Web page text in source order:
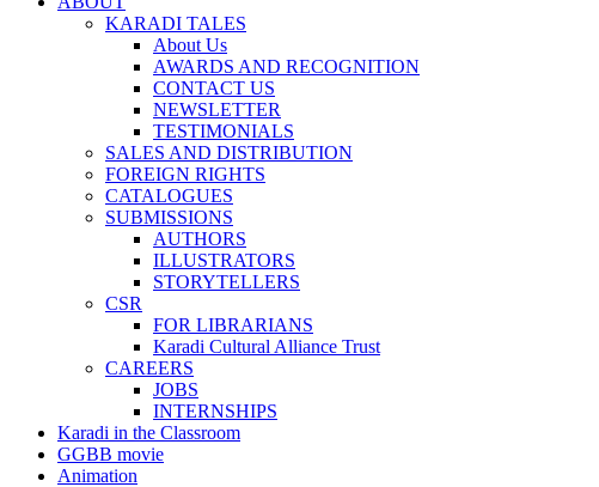
KARADI TALES
About Us
AWARDS AND RECOGNITION
CONTACT US
NEWSLETTER
TESTIMONIALS
SALES AND DISTRIBUTION
FOREIGN RIGHTS
CATALOGUES
SUBMISSIONS
AUTHORS
ILLUSTRATORS
STORYTELLERS
CSR
FOR LIBRARIANS
Karadi Cultural Alliance Trust
CAREERS
JOBS
INTERNSHIPS
Karadi in the Classroom
GGBB movie
Animation